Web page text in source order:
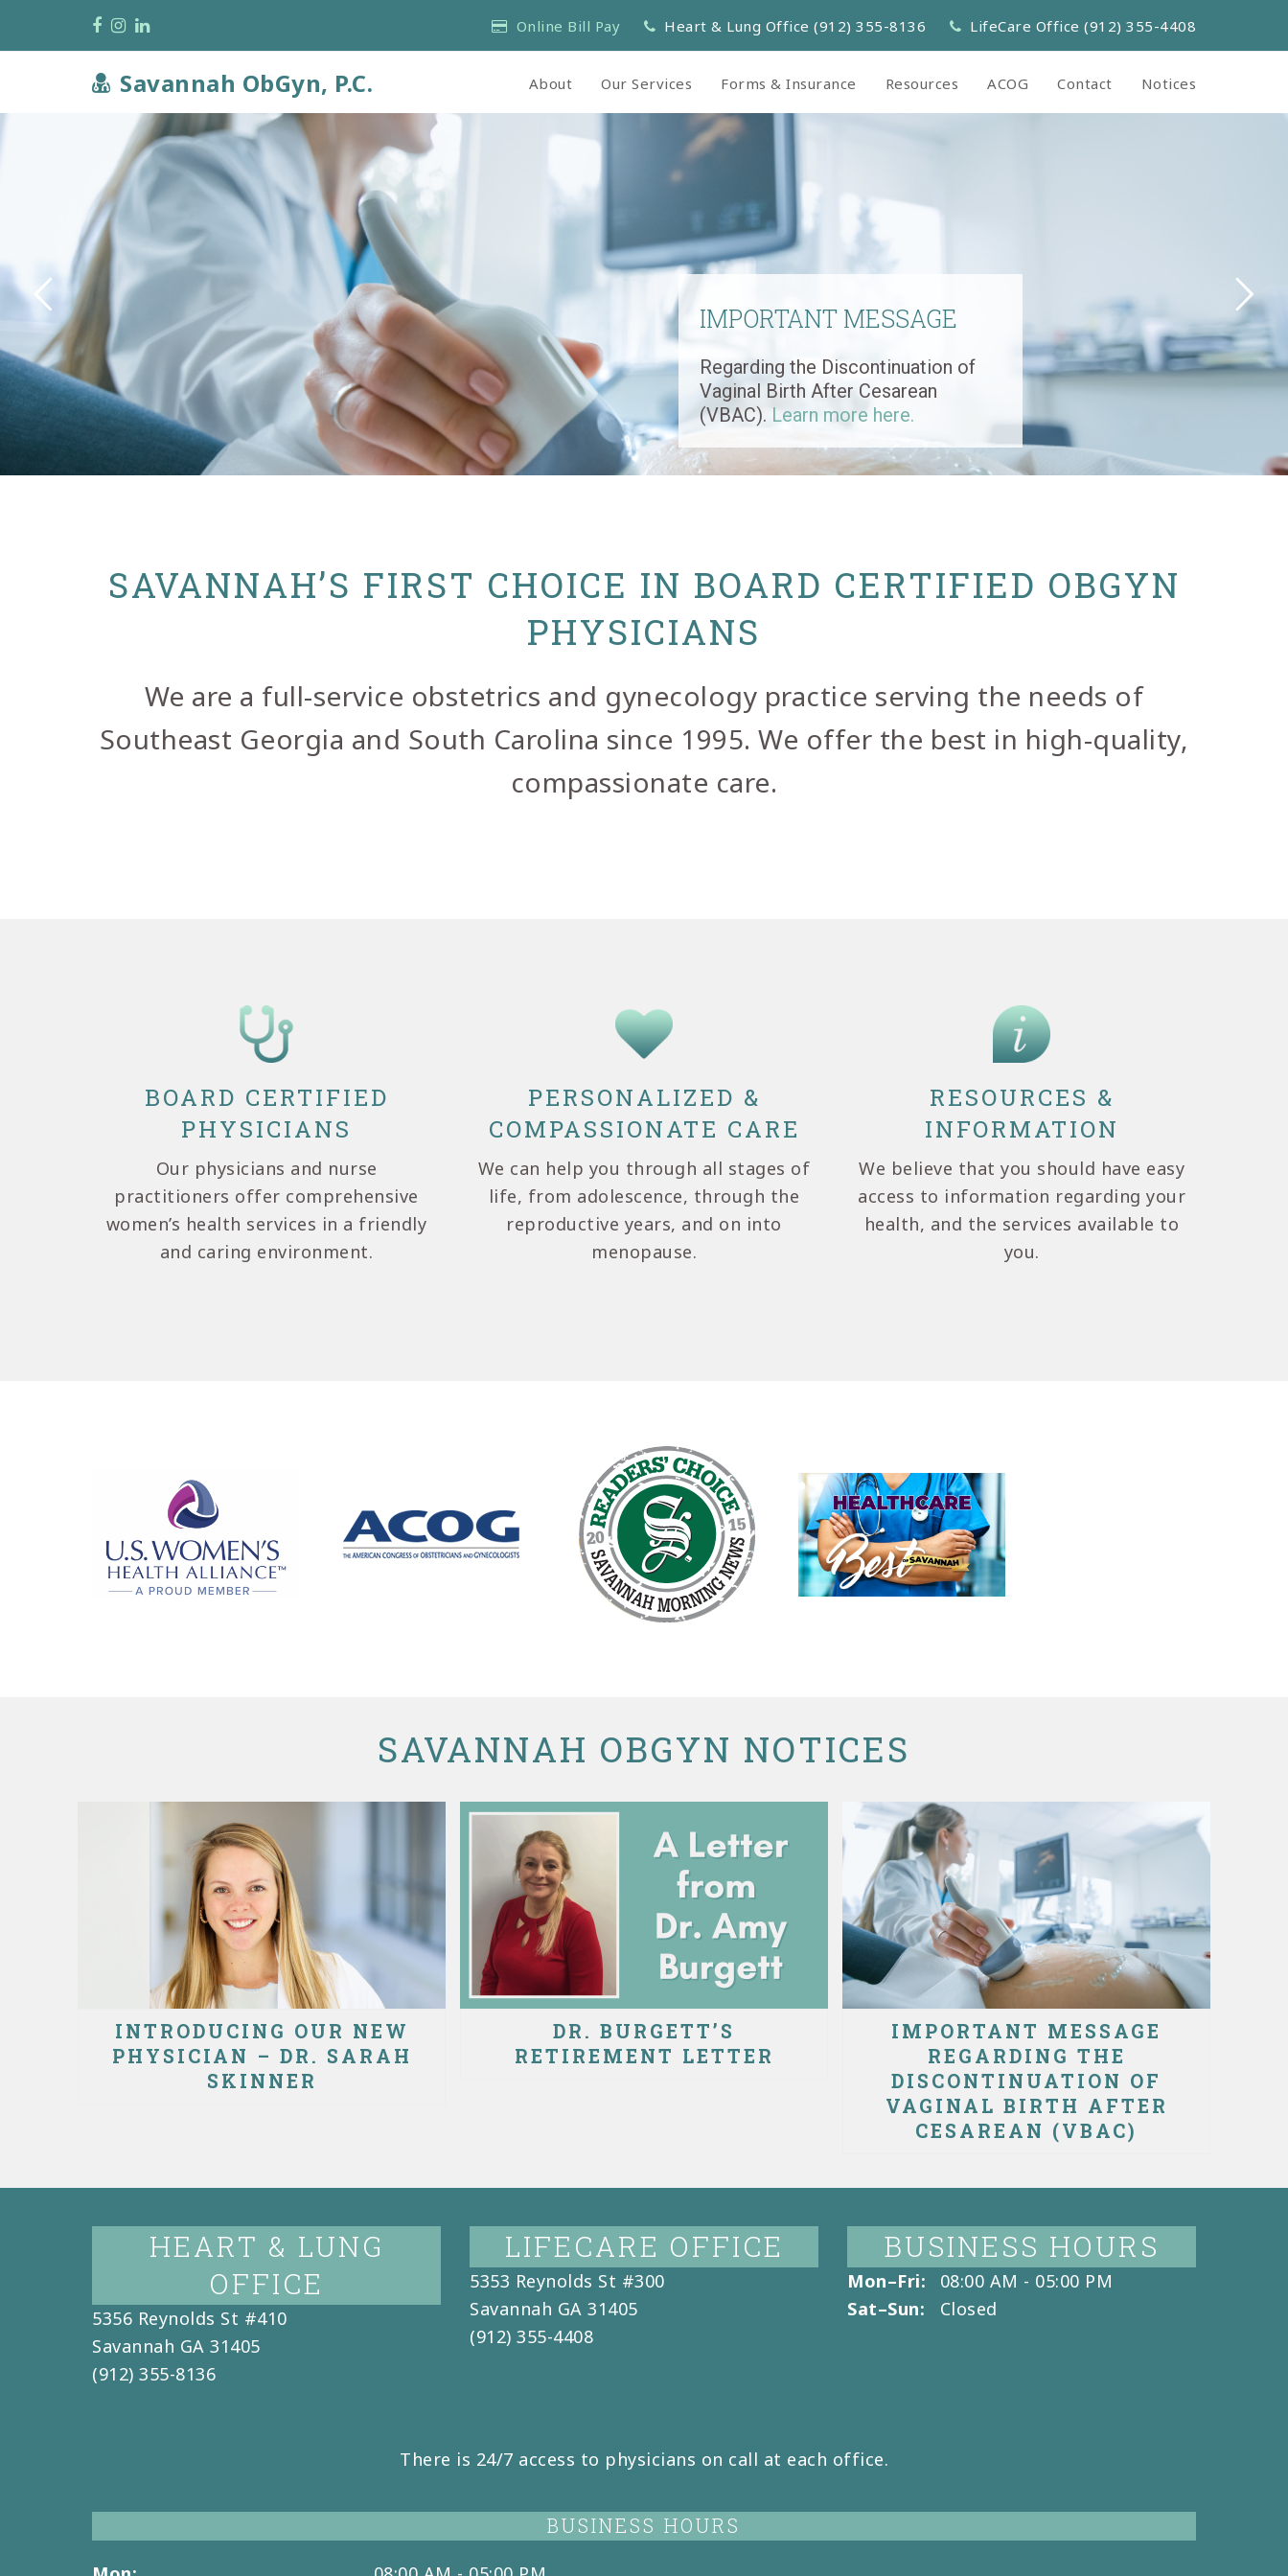
Facebook
Instagram
LinkedIn Online Bill Pay Heart & Lung Office (912) 355-8136 LifeCare Office (912) 355-4408
Savannah ObGyn, P.C. About Our Services Forms & Insurance Resources ACOG Contact Notices
Regarding the Discontinuation of
Vaginal Birth After Cesarean
(VBAC). Learn more here.
IMPORTANT MESSAGE
SAVANNAH’S FIRST CHOICE IN BOARD CERTIFIED OBGYN
PHYSICIANS
We are a full-service obstetrics and gynecology practice serving the needs of
Southeast Georgia and South Carolina since 1995. We offer the best in high-quality,
compassionate care.
BOARD CERTIFIED
PHYSICIANS
Our physicians and nurse
practitioners offer comprehensive
women’s health services in a friendly
and caring environment.
PERSONALIZED &
COMPASSIONATE CARE
We can help you through all stages of
life, from adolescence, through the
reproductive years, and on into
menopause.
RESOURCES &
INFORMATION
We believe that you should have easy
access to information regarding your
health, and the services available to
you.
SAVANNAH OBGYN NOTICES
INTRODUCING OUR NEW
PHYSICIAN – DR. SARAH
SKINNER
DR. BURGETT’S
RETIREMENT LETTER
IMPORTANT MESSAGE
REGARDING THE
DISCONTINUATION OF
VAGINAL BIRTH AFTER
CESAREAN (VBAC)
HEART & LUNG
OFFICE
5356 Reynolds St #410
Savannah GA 31405
(912) 355-8136
LIFECARE OFFICE
5353 Reynolds St #300
Savannah GA 31405
(912) 355-4408
BUSINESS HOURS
Mon–Fri:
08:00 AM - 05:00 PM
Sat–Sun:
Closed
There is 24/7 access to physicians on call at each office.
BUSINESS HOURS